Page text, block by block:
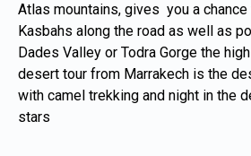
Atlas mountains, gives you a
Kasbahs along the road as well as
Dades Valley or Todra Gorge the
desert tour from Marrakech is the
with camel trekking and night in the
stars